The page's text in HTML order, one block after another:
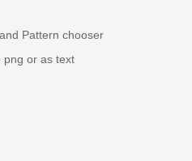
Pattern chooser
png or as text